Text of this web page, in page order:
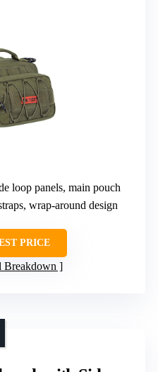
loop panels, main pouch
wrap-around design
PRICE
Breakdown